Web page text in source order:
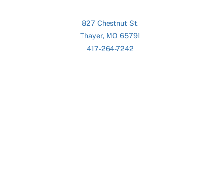
827 Chestnut St.
Thayer, MO 65791
417-264-7242